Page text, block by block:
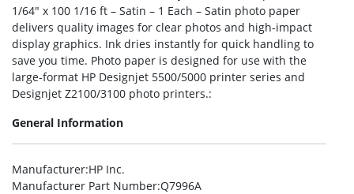
1/64″ x 100 1/16 ft – Satin – 1 Each – Satin photo paper
delivers quality images for clear photos and high-impact
display graphics. Ink dries instantly for quick handling to
save you time. Photo paper is designed for use with the
large-format HP Designjet 5500/5000 printer series and
Designjet Z2100/3100 photo printers.:
General Information
Manufacturer:HP Inc.
Manufacturer Part Number:Q7996A